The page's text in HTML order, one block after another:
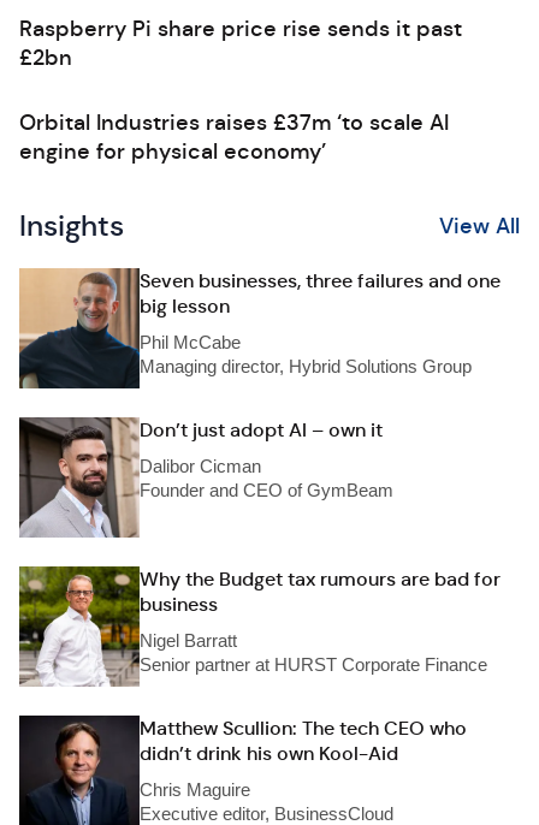
Raspberry Pi share price rise sends it past
£2bn
Orbital Industries raises £37m ‘to scale AI
engine for physical economy’
Insights View All
Seven businesses, three failures and one
big lesson
Phil McCabe
Managing director, Hybrid Solutions Group
Don’t just adopt AI – own it
Dalibor Cicman
Founder and CEO of GymBeam
Why the Budget tax rumours are bad for
business
Nigel Barratt
Senior partner at HURST Corporate Finance
Matthew Scullion: The tech CEO who
didn’t drink his own Kool-Aid
Chris Maguire
Executive editor, BusinessCloud